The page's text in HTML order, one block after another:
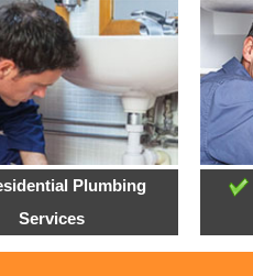
Plumbing
Services